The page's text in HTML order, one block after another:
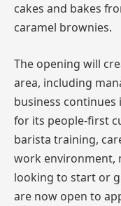
cakes and bakes
caramel brownies.
The opening will
area, including
business
for its people-first
barista training,
work environment,
looking to start or
are now open to